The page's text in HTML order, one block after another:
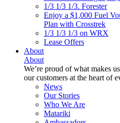
1/3 1/3 1/3. Forester
Enjoy a $1,000 Fuel
Plan with Crosstrek
1/3 1/3 1/3 on WRX
Lease Offers
About
About
We’re proud of what makes
our customers at the heart of
News
Our Stories
Who We Are
Matariki